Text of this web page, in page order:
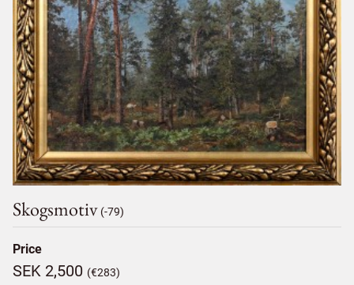
Skogsmotiv (-79)
Price
SEK 2,500 (€283)